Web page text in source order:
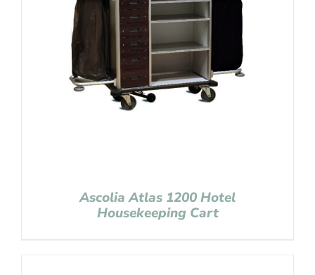
Ascolia Atlas 1200 Hotel
Housekeeping Cart